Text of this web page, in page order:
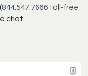
844.547.7666 toll-free
chat.